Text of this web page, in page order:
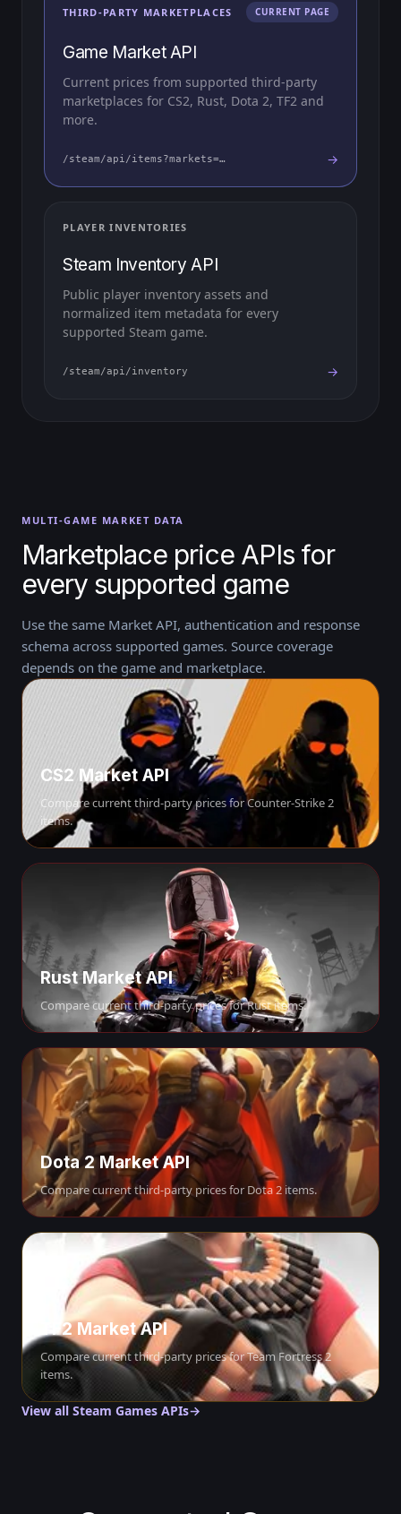
THIRD-PARTY MARKETPLACES CURRENT PAGE
Game Market API
Current prices from supported third-party
marketplaces for CS2, Rust, Dota 2, TF2 and
more.
/steam/api/items?markets=… →
PLAYER INVENTORIES
Steam Inventory API
Public player inventory assets and
normalized item metadata for every
supported Steam game.
/steam/api/inventory →
MULTI-GAME MARKET DATA
Marketplace price APIs for
every supported game
Use the same Market API, authentication and response
schema across supported games. Source coverage
depends on the game and marketplace.
CS2 Market API
Compare current third-party prices for Counter-Strike 2
items.
Rust Market API
Compare current third-party prices for Rust items.
Dota 2 Market API
Compare current third-party prices for Dota 2 items.
TF2 Market API
Compare current third-party prices for Team Fortress 2
items.
View all Steam Games APIs→